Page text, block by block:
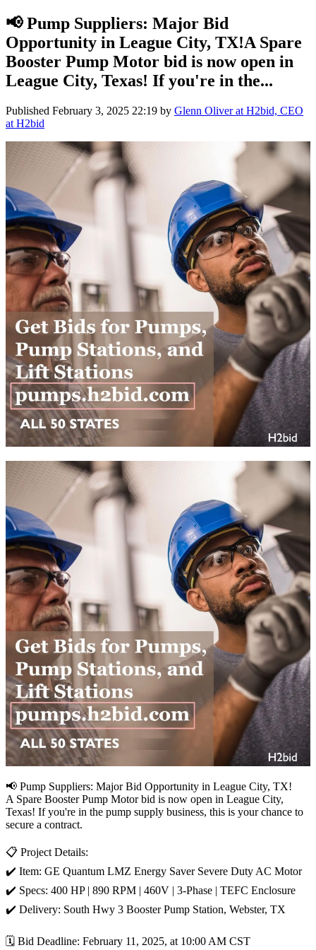
📢 Pump Suppliers: Major Bid
Opportunity in League City, TX!A Spare
Booster Pump Motor bid is now open in
League City, Texas! If you're in the...
Published February 3, 2025 22:19 by Glenn Oliver at H2bid, CEO
at H2bid
📢 Pump Suppliers: Major Bid Opportunity in League City, TX!
A Spare Booster Pump Motor bid is now open in League City,
Texas! If you're in the pump supply business, this is your chance to
secure a contract.
📋 Project Details:
✔️ Item: GE Quantum LMZ Energy Saver Severe Duty AC Motor
✔️ Specs: 400 HP | 890 RPM | 460V | 3-Phase | TEFC Enclosure
✔️ Delivery: South Hwy 3 Booster Pump Station, Webster, TX
🗓️ Bid Deadline: February 11, 2025, at 10:00 AM CST